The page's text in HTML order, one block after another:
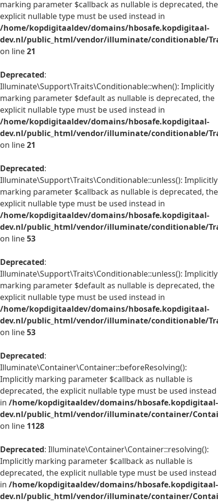
marking parameter $callback as nullable is deprecated, the
explicit nullable type must be used instead in
/home/kopdigitaaldev/domains/hbosafe.kopdigitaal-
dev.nl/public_html/vendor/illuminate/conditionable/
on line21
Deprecated:
Illuminate\Support\Traits\Conditionable::when(): Implicitly
marking parameter $default as nullable is deprecated, the
explicit nullable type must be used instead in
/home/kopdigitaaldev/domains/hbosafe.kopdigitaal-
dev.nl/public_html/vendor/illuminate/conditionable/
on line21
Deprecated:
Illuminate\Support\Traits\Conditionable::unless(): Implicitly
marking parameter $callback as nullable is deprecated, the
explicit nullable type must be used instead in
/home/kopdigitaaldev/domains/hbosafe.kopdigitaal-
dev.nl/public_html/vendor/illuminate/conditionable/
on line53
Deprecated:
Illuminate\Support\Traits\Conditionable::unless(): Implicitly
marking parameter $default as nullable is deprecated, the
explicit nullable type must be used instead in
/home/kopdigitaaldev/domains/hbosafe.kopdigitaal-
dev.nl/public_html/vendor/illuminate/conditionable/
on line53
Deprecated:
Illuminate\Container\Container::beforeResolving():
Implicitly marking parameter $callback as nullable is
deprecated, the explicit nullable type must be used instead
in /home/kopdigitaaldev/domains/hbosafe.kopdigitaal-
dev.nl/public_html/vendor/illuminate/container/
on line 1128
Deprecated: Illuminate\Container\Container::resolving():
Implicitly marking parameter $callback as nullable is
deprecated, the explicit nullable type must be used instead
in /home/kopdigitaaldev/domains/hbosafe.kopdigitaal-
dev.nl/public_html/vendor/illuminate/container/